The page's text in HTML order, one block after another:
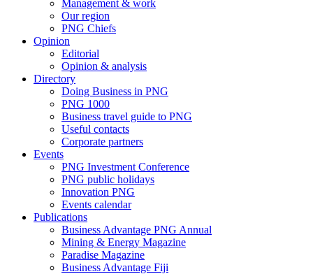
Management & work
Our region
PNG Chiefs
Opinion
Editorial
Opinion & analysis
Directory
Doing Business in PNG
PNG 1000
Business travel guide to PNG
Useful contacts
Corporate partners
Events
PNG Investment Conference
PNG public holidays
Innovation PNG
Events calendar
Publications
Business Advantage PNG Annual
Mining & Energy Magazine
Paradise Magazine
Business Advantage Fiji